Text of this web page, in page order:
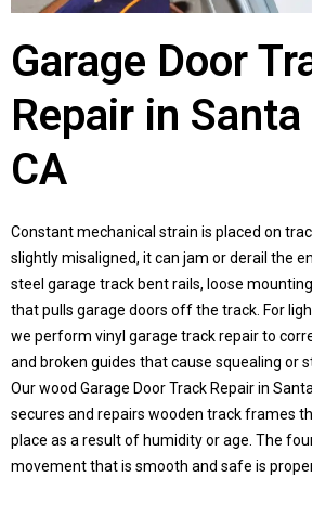
Garage Door
Repair in Santa
CA
Constant mechanical strain is placed on
slightly misaligned, it can jam or derail the
steel garage track bent rails, loose
that pulls garage doors off the track. For
we perform vinyl garage track repair to
and broken guides that cause squealing or
Our wood Garage Door Track Repair in
secures and repairs wooden track frames
place as a result of humidity or age. The
movement that is smooth and safe is